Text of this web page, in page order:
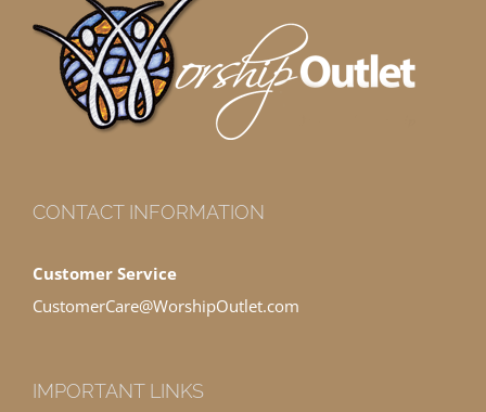
CONTACT INFORMATION
Customer Service
CustomerCare@WorshipOutlet.com
IMPORTANT LINKS